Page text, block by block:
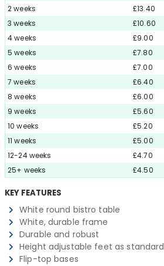
2 weeks
£13.40
3 weeks
£10.60
4 weeks
£9.00
5 weeks
£7.80
6 weeks
£7.00
7 weeks
£6.40
8 weeks
£6.00
9 weeks
£5.60
10 weeks
£5.20
11 weeks
£5.00
12-24 weeks
£4.70
25+ weeks
£4.50
KEY FEATURES
White round bistro table
White, durable frame
Durable and robust
Height adjustable feet as standard
Flip-top bases